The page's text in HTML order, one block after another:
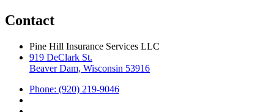
Contact
Pine Hill Insurance Services LLC
919 DeClark St.
Beaver Dam, Wisconsin 53916
Phone: (920) 219-9046